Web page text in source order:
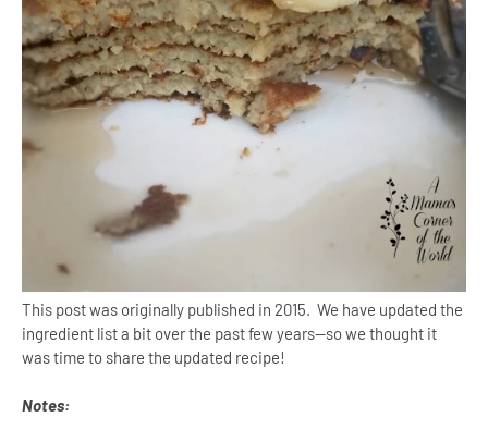
This post was originally published in 2015. We have updated the
ingredient list a bit over the past few years--so we thought it
was time to share the updated recipe!
Notes: